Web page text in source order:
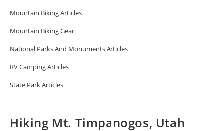
Mountain Biking Articles
Mountain Biking Gear
National Parks And Monuments Articles
RV Camping Articles
State Park Articles
Hiking Mt. Timpanogos, Utah